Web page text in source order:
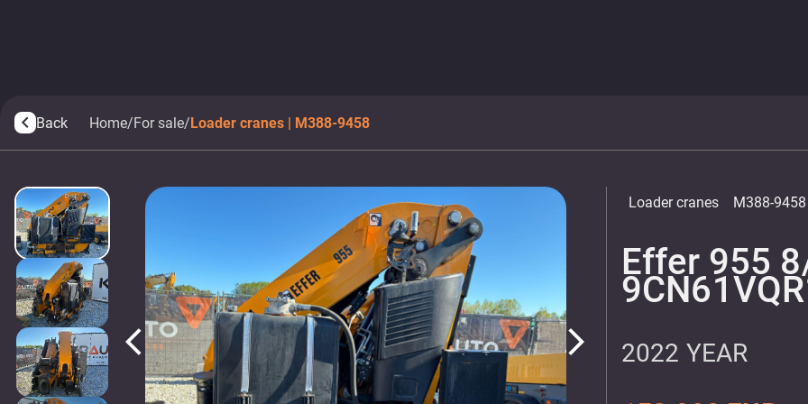
arrow_back_ios Back Home/For sale/Loader cranes | M388-9458
arrow_back_ios arrow_forward_ios
Loader cranes M388-9458
Effer 955
2022 YEAR